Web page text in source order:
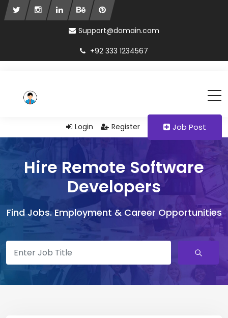
Support@domain.com
+92 333 1234567
Login Register Job Post
Hire Remote Software
Developers
Find Jobs. Employment & Career Opportunities